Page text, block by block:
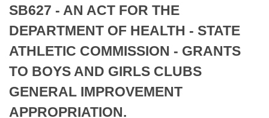
Bills in Senate Committees
Bills in Joint Committees
Meetings Of The Whole/Business Meetings
Recently Filed
Personalized Bill Tracking
Bills Returned from Committee
Bill Conflicts Report
House
Senate
House Budget
Senate Budget
Uncodified Historic Legislation
Search Center
SB627 - AN ACT FOR THE
DEPARTMENT OF HEALTH - STATE
ATHLETIC COMMISSION - GRANTS
TO BOYS AND GIRLS CLUBS
GENERAL IMPROVEMENT
APPROPRIATION.